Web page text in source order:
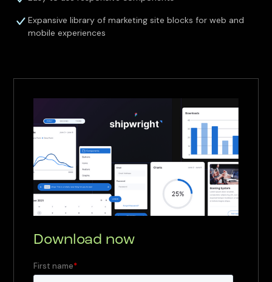
Expansive library of marketing site blocks for web and
mobile experiences
Download now